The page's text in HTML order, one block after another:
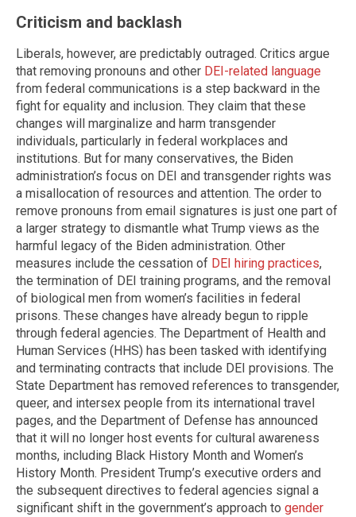
Criticism and backlash
Liberals, however, are predictably outraged. Critics argue
that removing pronouns and other DEI-related language
from federal communications is a step backward in the
fight for equality and inclusion. They claim that these
changes will marginalize and harm transgender
individuals, particularly in federal workplaces and
institutions. But for many conservatives, the Biden
administration’s focus on DEI and transgender rights was
a misallocation of resources and attention. The order to
remove pronouns from email signatures is just one part of
a larger strategy to dismantle what Trump views as the
harmful legacy of the Biden administration. Other
measures include the cessation of DEI hiring practices,
the termination of DEI training programs, and the removal
of biological men from women’s facilities in federal
prisons. These changes have already begun to ripple
through federal agencies. The Department of Health and
Human Services (HHS) has been tasked with identifying
and terminating contracts that include DEI provisions. The
State Department has removed references to transgender,
queer, and intersex people from its international travel
pages, and the Department of Defense has announced
that it will no longer host events for cultural awareness
months, including Black History Month and Women’s
History Month. President Trump’s executive orders and
the subsequent directives to federal agencies signal a
significant shift in the government’s approach to gender